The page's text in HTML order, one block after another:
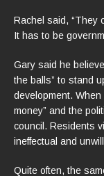
Rachel said, “They
It has to be
Gary said he
the balls” to stand
development.
money” and the
council. Residents
ineffectual and
Quite often, the